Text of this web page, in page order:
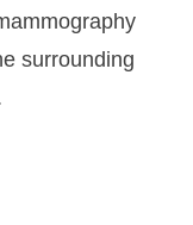
surrounding